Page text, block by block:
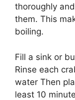
thoroughly
them. This
boiling.
Fill a sink or
Rinse each
water Then
least 10